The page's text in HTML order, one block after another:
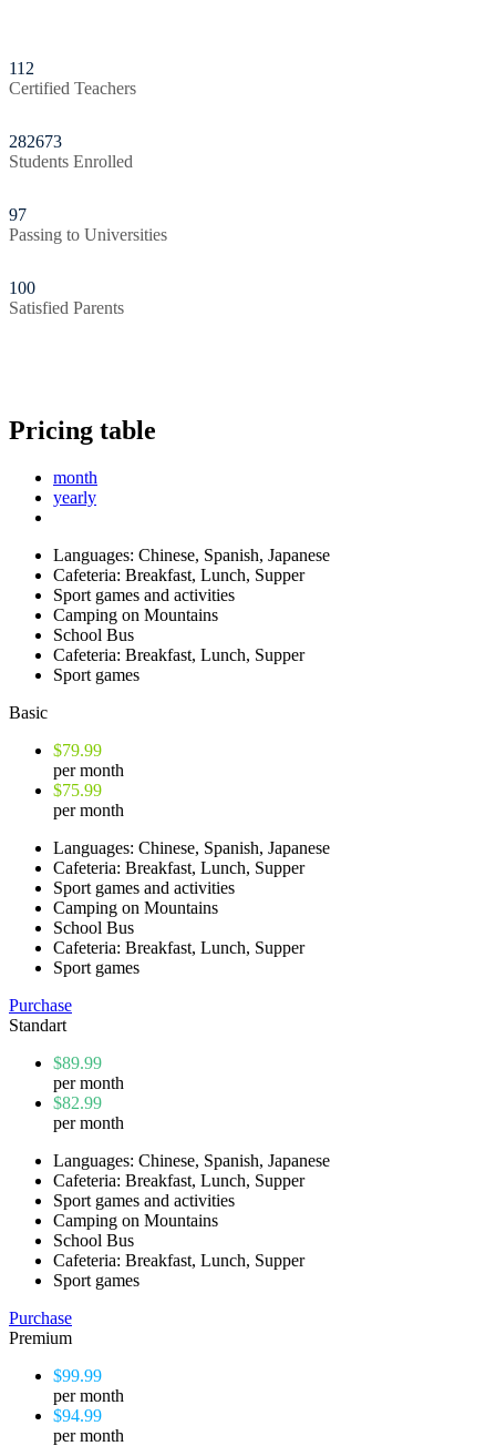
112
Certified Teachers
282673
Students Enrolled
97
Passing to Universities
100
Satisfied Parents
Pricing table
month
yearly
Languages: Chinese, Spanish, Japanese
Cafeteria: Breakfast, Lunch, Supper
Sport games and activities
Camping on Mountains
School Bus
Cafeteria: Breakfast, Lunch, Supper
Sport games
Basic
$79.99
per month
$75.99
per month
Languages: Chinese, Spanish, Japanese
Cafeteria: Breakfast, Lunch, Supper
Sport games and activities
Camping on Mountains
School Bus
Cafeteria: Breakfast, Lunch, Supper
Sport games
Purchase
Standart
$89.99
per month
$82.99
per month
Languages: Chinese, Spanish, Japanese
Cafeteria: Breakfast, Lunch, Supper
Sport games and activities
Camping on Mountains
School Bus
Cafeteria: Breakfast, Lunch, Supper
Sport games
Purchase
Premium
$99.99
per month
$94.99
per month